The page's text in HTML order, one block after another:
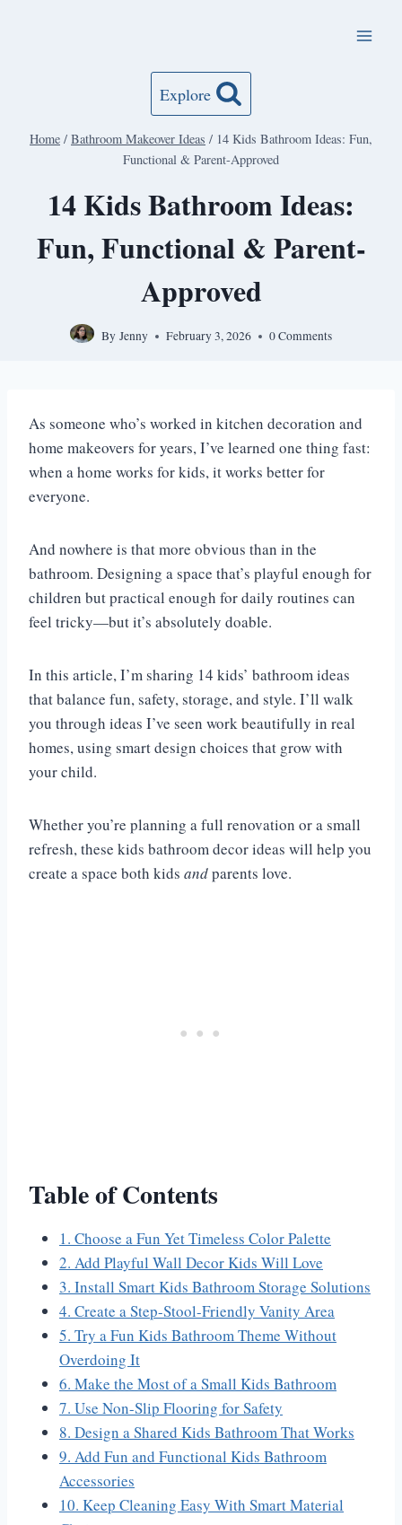
Explore
Home / Bathroom Makeover Ideas / 14 Kids Bathroom Ideas: Fun,
Functional & Parent-Approved
14 Kids Bathroom Ideas:
Fun, Functional & Parent-
Approved
By Jenny February 3, 2026 0 Comments
As someone who’s worked in kitchen decoration and
home makeovers for years, I’ve learned one thing fast:
when a home works for kids, it works better for
everyone.
And nowhere is that more obvious than in the
bathroom. Designing a space that’s playful enough for
children but practical enough for daily routines can
feel tricky—but it’s absolutely doable.
In this article, I’m sharing 14 kids’ bathroom ideas
that balance fun, safety, storage, and style. I’ll walk
you through ideas I’ve seen work beautifully in real
homes, using smart design choices that grow with
your child.
Whether you’re planning a full renovation or a small
refresh, these kids bathroom decor ideas will help you
create a space both kids andparents love.
Table of Contents
1. Choose a Fun Yet Timeless Color Palette
2. Add Playful Wall Decor Kids Will Love
3. Install Smart Kids Bathroom Storage Solutions
4. Create a Step-Stool-Friendly Vanity Area
5. Try a Fun Kids Bathroom Theme Without
Overdoing It
6. Make the Most of a Small Kids Bathroom
7. Use Non-Slip Flooring for Safety
8. Design a Shared Kids Bathroom That Works
9. Add Fun and Functional Kids Bathroom
Accessories
10. Keep Cleaning Easy With Smart Material